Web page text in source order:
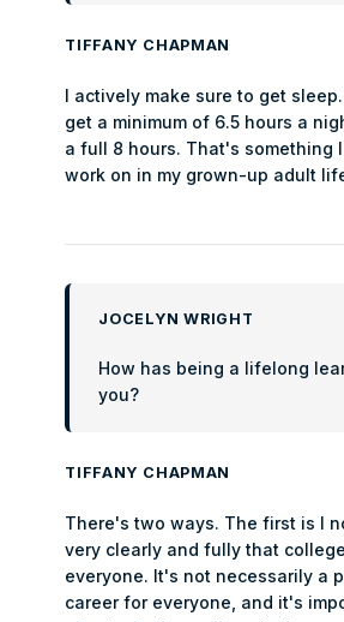
TIFFANY CHAPMAN
I actively make sure to get
get a minimum of 6.5 hours a
a full 8 hours. That's something
work on in my grown-up adult
JOCELYN WRIGHT
How has being a lifelong
you?
TIFFANY CHAPMAN
There's two ways. The first is I
very clearly and fully that
everyone. It's not necessarily a
career for everyone, and it's